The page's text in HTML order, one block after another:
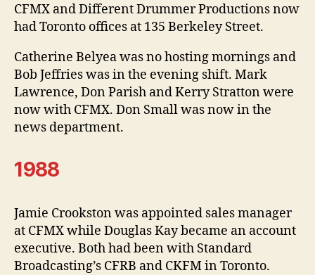
CFMX and Different Drummer Productions now
had Toronto offices at 135 Berkeley Street.
Catherine Belyea was no hosting mornings and
Bob Jeffries was in the evening shift. Mark
Lawrence, Don Parish and Kerry Stratton were
now with CFMX. Don Small was now in the
news department.
1988
Jamie Crookston was appointed sales manager
at CFMX while Douglas Kay became an account
executive. Both had been with Standard
Broadcasting’s CFRB and CKFM in Toronto.